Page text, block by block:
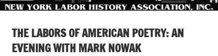
THE LABORS OF AMERICAN POETRY: AN
EVENING WITH MARK NOWAK